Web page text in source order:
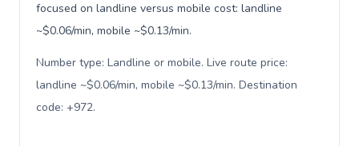
focused on landline versus mobile cost: landline
~$0.06/min, mobile ~$0.13/min.
Number type: Landline or mobile. Live route price:
landline ~$0.06/min, mobile ~$0.13/min. Destination
code: +972.